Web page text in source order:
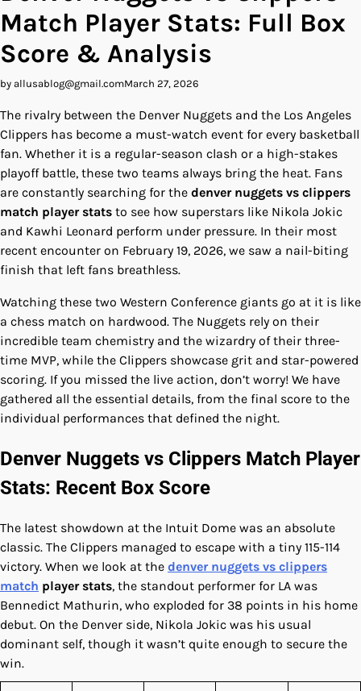
Match Player Stats: Full Box
Score & Analysis
by allusablog@gmail.comMarch 27, 2026
The rivalry between the Denver Nuggets and the Los Angeles
Clippers has become a must-watch event for every basketball
fan. Whether it is a regular-season clash or a high-stakes
playoff battle, these two teams always bring the heat. Fans
are constantly searching for the denver nuggets vs clippers
match player stats to see how superstars like Nikola Jokic
and Kawhi Leonard perform under pressure. In their most
recent encounter on February 19, 2026, we saw a nail-biting
finish that left fans breathless.
Watching these two Western Conference giants go at it is like
a chess match on hardwood. The Nuggets rely on their
incredible team chemistry and the wizardry of their three-
time MVP, while the Clippers showcase grit and star-powered
scoring. If you missed the live action, don’t worry! We have
gathered all the essential details, from the final score to the
individual performances that defined the night.
Denver Nuggets vs Clippers Match Player
Stats: Recent Box Score
The latest showdown at the Intuit Dome was an absolute
classic. The Clippers managed to escape with a tiny 115-114
victory. When we look at the denver nuggets vs clippers
match player stats, the standout performer for LA was
Bennedict Mathurin, who exploded for 38 points in his home
debut. On the Denver side, Nikola Jokic was his usual
dominant self, though it wasn’t quite enough to secure the
win.